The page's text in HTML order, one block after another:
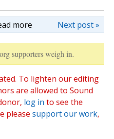
more Next post »
supporters weigh in.
To lighten our editing
are allowed to Sound
log in to see the
please support our work,